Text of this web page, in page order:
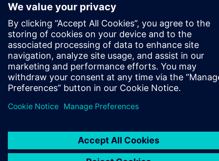
ΣΧΕΤΙΚΆ ΜΕ ΤΗ SIEMENS
ΣΤΟΙΧΕΊΑ ΕΤΑΙΡΕΊΑΣ